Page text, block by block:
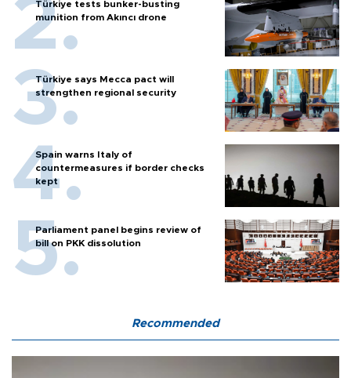
Türkiye tests bunker-busting
munition from Akıncı drone
Türkiye says Mecca pact will
strengthen regional security
Spain warns Italy of
countermeasures if border checks
kept
Parliament panel begins review of
bill on PKK dissolution
Recommended